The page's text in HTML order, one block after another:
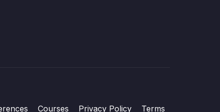
Courses Privacy Policy Terms